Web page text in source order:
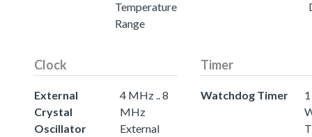
Temperature
Range
Clock
External
Crystal
Oscillator
4 MHz .. 8
MHz
External
Timer
Watchdog Timer